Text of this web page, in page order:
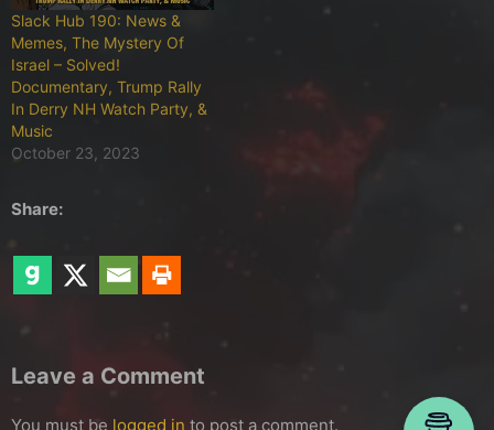
Slack Hub 190: News &
Memes, The Mystery Of
Israel – Solved!
Documentary, Trump Rally
In Derry NH Watch Party, &
Music
October 23, 2023
Share:
Leave a Comment
You must be logged in to post a comment.